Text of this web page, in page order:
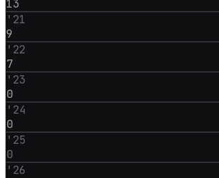
13
' 21
9
' 22
7
' 23
0
' 24
0
' 25
0
' 26